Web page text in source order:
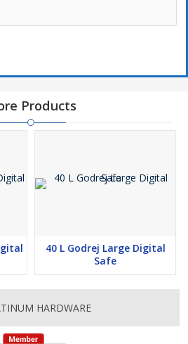
Products
40 L Godrej Large Digital
Safe
HARDWARE